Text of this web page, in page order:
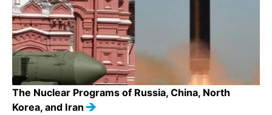
The Nuclear Programs of Russia, China, North
Korea, and Iran